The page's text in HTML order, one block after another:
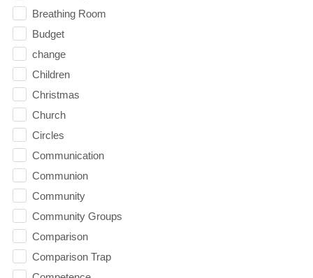
Breathing Room
Budget
change
Children
Christmas
Church
Circles
Communication
Communion
Community
Community Groups
Comparison
Comparison Trap